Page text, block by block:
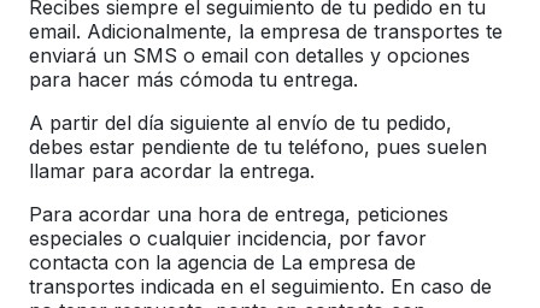
Recibes siempre el seguimiento de tu pedido en tu
email. Adicionalmente, la empresa de transportes te
enviará un SMS o email con detalles y opciones
para hacer más cómoda tu entrega.
A partir del día siguiente al envío de tu pedido,
debes estar pendiente de tu teléfono, pues suelen
llamar para acordar la entrega.
Para acordar una hora de entrega, peticiones
especiales o cualquier incidencia, por favor
contacta con la agencia de La empresa de
transportes indicada en el seguimiento. En caso de